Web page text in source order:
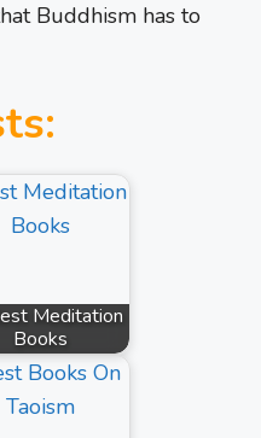
Buddhism has to
Meditation
Books